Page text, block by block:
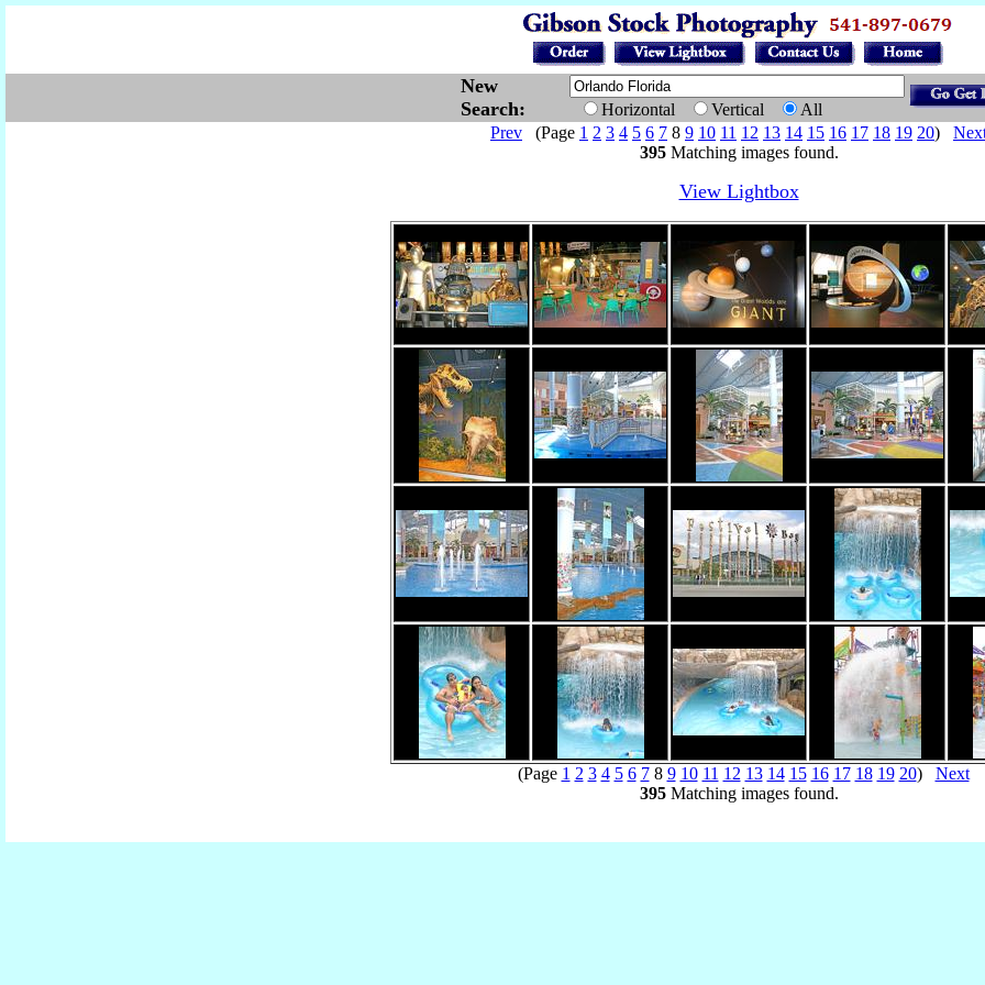
New
Search:
Horizontal Vertical
All
Prev (Page 1 2 3 4 5 6 7 8 9 10 11 12 13 14 15 16 17 18 19 20)
395Matching images found.
View Lightbox
(Page 1 2 3 4 5 6 78 9 10 11 12 13 14 15 16 17 18 19 20) Next
395Matching images found.